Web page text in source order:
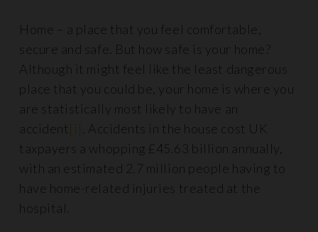
Home – a place that you feel comfortable,
secure and safe. But how safe is your home?
Although it might feel like the least dangerous
place that you could be, your home is where you
are statistically most likely to have an
accident [i] . Accidents in the house cost UK
taxpayers a whopping £45.63 billion annually,
with an estimated 2.7 million people having to
have home-related injuries treated at the
hospital.